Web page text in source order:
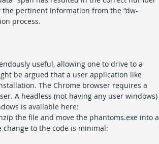
pertinent information from the “dw-
process.
useful, allowing one to drive to a
be argued that a user application like
The Chrome browser requires a
A headless (not having any user windows)
is available here:
the file and move the phantoms.exe into a
to the code is minimal: